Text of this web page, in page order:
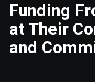
Funding
at Their
and